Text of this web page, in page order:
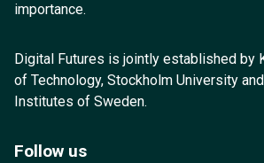
importance.
Digital Futures is jointly established by
of Technology, Stockholm University
Institutes of Sweden.
Follow us